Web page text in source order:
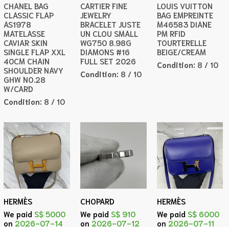
CHANEL BAG
CLASSIC FLAP
AS1978
MATELASSE
CAVIAR SKIN
SINGLE FLAP XXL
40CM CHAIN
SHOULDER NAVY
GHW NO.28
W/CARD
Condition: 8 / 10
CARTIER FINE
JEWELRY
BRACELET JUSTE
UN CLOU SMALL
WG750 8.98G
DIAMONS #16
FULL SET 2026
Condition: 8 / 10
LOUIS VUITTON
BAG EMPREINTE
M46583 DIANE
PM RFID
TOURTERELLE
BEIGE/CREAM
Condition: 8 / 10
HERMÈS
We paid S$ 5000
on 2026-07-14
CHOPARD
We paid S$ 910
on 2026-07-12
HERMÈS
We paid S$ 6000
on 2026-07-11